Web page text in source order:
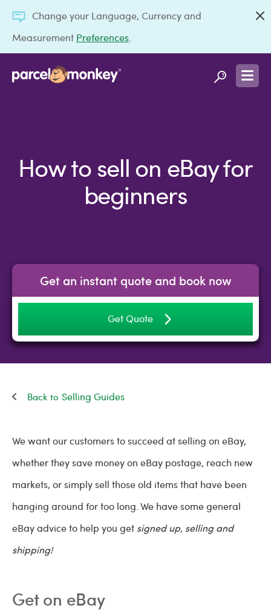
Change your Language, Currency and
Measurement Preferences
How to sell on eBay for
beginners
Get an instant quote and book now
Get Quote
Selling Guides
We want our customers to succeed at selling on eBay,
whether they save money on eBay postage, reach new
markets, or simply sell those old items that have been
hanging around for too long. We have some general
eBay advice to help you get signed up, selling and
shipping!
Get on eBay